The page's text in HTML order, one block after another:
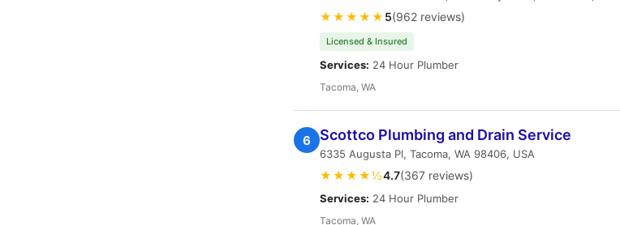
★★★★★ 5(962 reviews)
Licensed & Insured
Services: 24 Hour Plumber
Tacoma, WA
6 Scottco Plumbing and Drain Service
6335 Augusta Pl, Tacoma, WA 98406, USA
★★★★½4.7(367 reviews)
Services: 24 Hour Plumber
Tacoma, WA